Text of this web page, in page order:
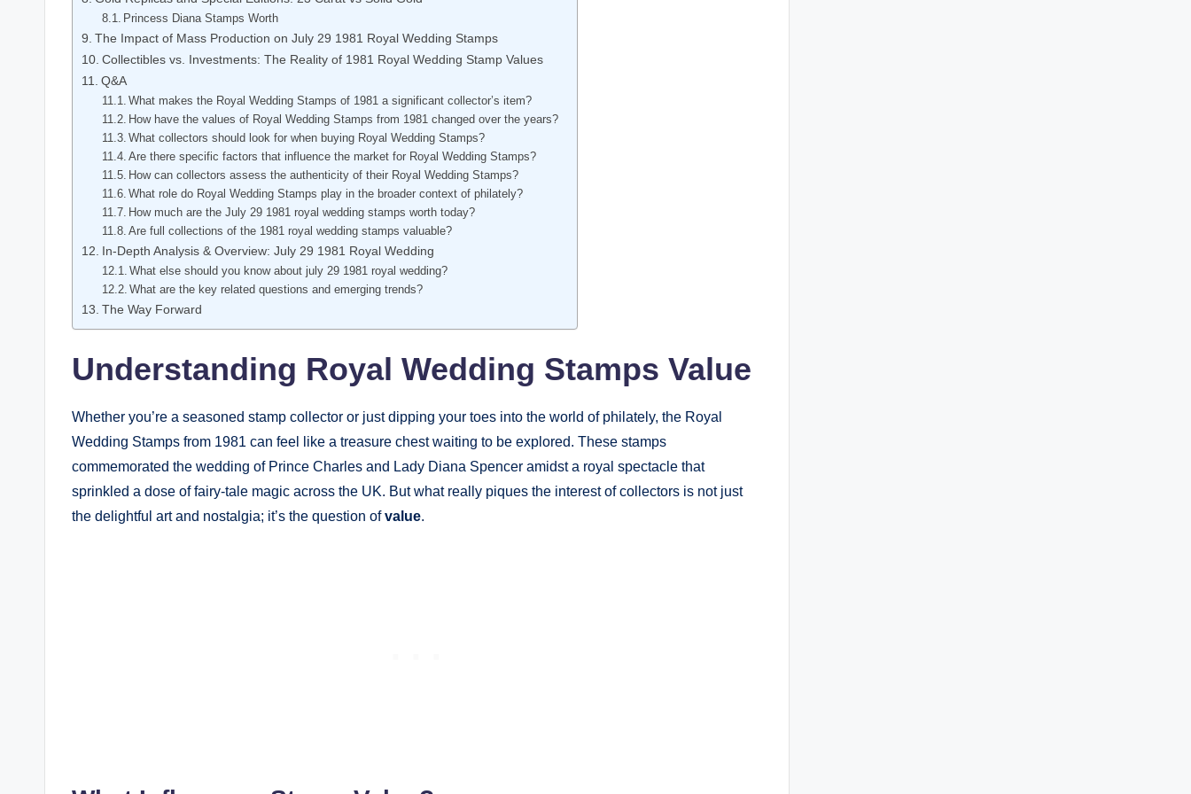
Princess Diana Stamps Worth
The Impact of Mass Production on July 29 1981 Royal Wedding Stamps
Collectibles vs. Investments: The Reality of 1981 Royal Wedding Stamp Values
Q&A
What makes the Royal Wedding Stamps of 1981 a significant collector’s item?
How have the values of Royal Wedding Stamps from 1981 changed over the years?
What collectors should look for when buying Royal Wedding Stamps?
Are there specific factors that influence the market for Royal Wedding Stamps?
How can collectors assess the authenticity of their Royal Wedding Stamps?
What role do Royal Wedding Stamps play in the broader context of philately?
How much are the July 29 1981 royal wedding stamps worth today?
Are full collections of the 1981 royal wedding stamps valuable?
In-Depth Analysis & Overview: July 29 1981 Royal Wedding
What else should you know about july 29 1981 royal wedding?
What are the key related questions and emerging trends?
The Way Forward
Understanding Royal Wedding Stamps Value
Whether you’re a seasoned stamp collector or just dipping your toes into the world of philately, the Royal
Wedding Stamps from 1981 can feel like a treasure chest waiting to be explored. These stamps
commemorated the wedding of Prince Charles and Lady Diana Spencer amidst a royal spectacle that
sprinkled a dose of fairy-tale magic across the UK. But what really piques the interest of collectors is not just
the delightful art and nostalgia; it’s the question ofvalue.